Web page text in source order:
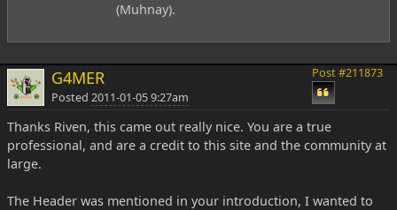
(Muhnay).
G4MER
Posted 2011-01-05 9:27am
Post #211873
Thanks Riven, this came out really nice. You are a true
professional, and are a credit to this site and the community at
large.
The Header was mentioned in your introduction, I wanted to